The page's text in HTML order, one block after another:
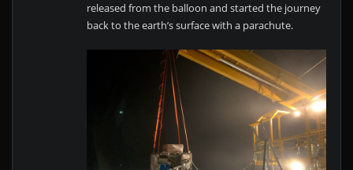
released from the balloon and started the journey
back to the earth’s surface with a parachute.